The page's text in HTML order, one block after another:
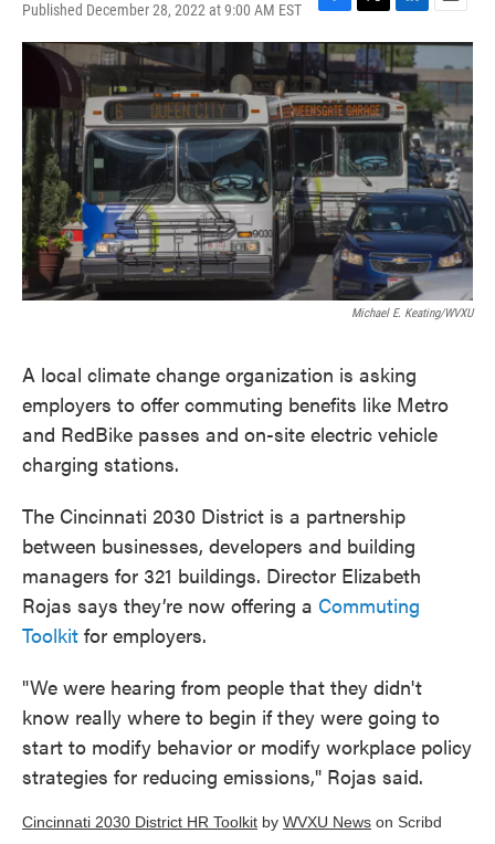
Published December 28, 2022 at 9:00 AM EST
F
a
c
e
b
o
o
k
T
w
i
t
t
e
L
i
n
k
e
d
I
n
E
m
i
l
Michael E. Keating/WVXU
A local climate change organization is asking
employers to offer commuting benefits like Metro
and RedBike passes and on-site electric vehicle
charging stations.
The Cincinnati 2030 District is a partnership
between businesses, developers and building
managers for 321 buildings. Director Elizabeth
Rojas says they’re now offering a Commuting
Toolkit for employers.
"We were hearing from people that they didn't
know really where to begin if they were going to
start to modify behavior or modify workplace policy
strategies for reducing emissions," Rojas said.
Cincinnati 2030 District HR Toolkit by WVXU News on Scribd